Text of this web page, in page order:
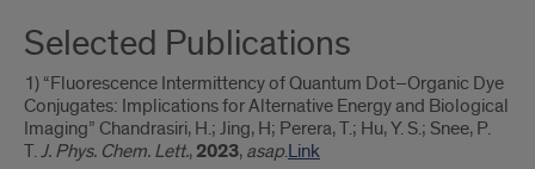
Selected Publications
1) “Fluorescence Intermittency of Quantum Dot–Organic Dye
Conjugates: Implications for Alternative Energy and Biological
Imaging” Chandrasiri, H.; Jing, H; Perera, T.; Hu, Y. S.; Snee, P.
T.J. Phys. Chem. Lett., 2023, asap.Link